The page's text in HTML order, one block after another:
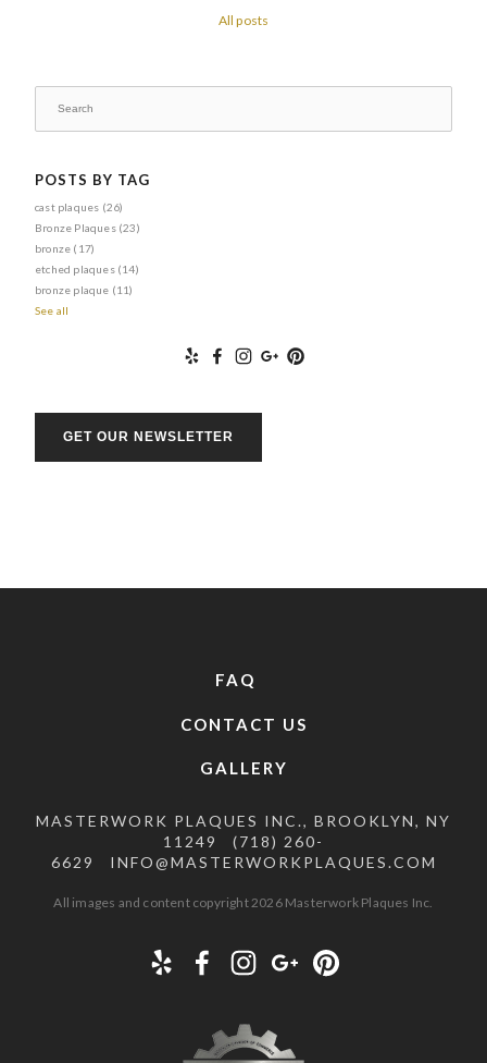
All posts
POSTS BY TAG
cast plaques (26)
Bronze Plaques (23)
bronze (17)
etched plaques (14)
bronze plaque (11)
See all
GET OUR NEWSLETTER
FAQ
CONTACT US
GALLERY
MASTERWORK PLAQUES INC., BROOKLYN, NY
11249
(718) 260-
6629
INFO@MASTERWORKPLAQUES.COM
All images and content copyright 2026 Masterwork Plaques Inc.